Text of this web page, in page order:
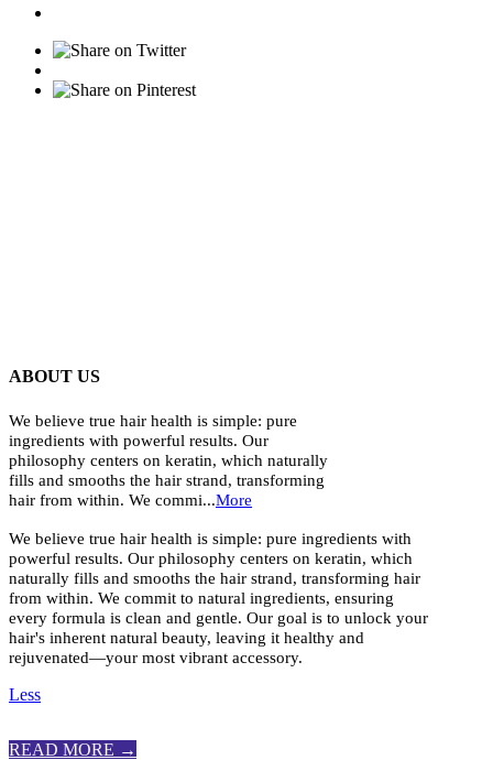
ABOUT US
We believe true hair health is simple: pure
ingredients with powerful results. Our
philosophy centers on keratin, which naturally
fills and smooths the hair strand, transforming
hair from within. We commi...More
We believe true hair health is simple: pure ingredients with
powerful results. Our philosophy centers on keratin, which
naturally fills and smooths the hair strand, transforming hair
from within. We commit to natural ingredients, ensuring
every formula is clean and gentle. Our goal is to unlock your
hair's inherent natural beauty, leaving it healthy and
rejuvenated—your most vibrant accessory.
Less
READ MORE →